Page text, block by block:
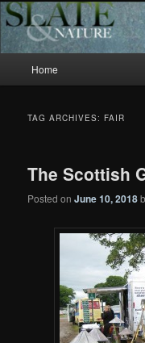
News
Slate and Nature News
Skip
content
Skip
content
Home
TAG ARCHIVES: FAIR
The Scottish
Posted onJune 10, 2018